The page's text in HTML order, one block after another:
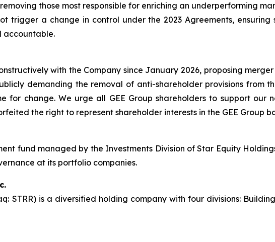
those most responsible for enriching an underperforming
trigger a change in control under the 2023 Agreements,
accountable.
with the Company since January 2026, proposing
demanding the removal of anti-shareholder provisions from
for change. We urge all GEE Group shareholders to support
the right to represent shareholder interests in the GEE Group
fund managed by the Investments Division of Star Equity
at its portfolio companies.
STRR) is a diversified holding company with four divisions: